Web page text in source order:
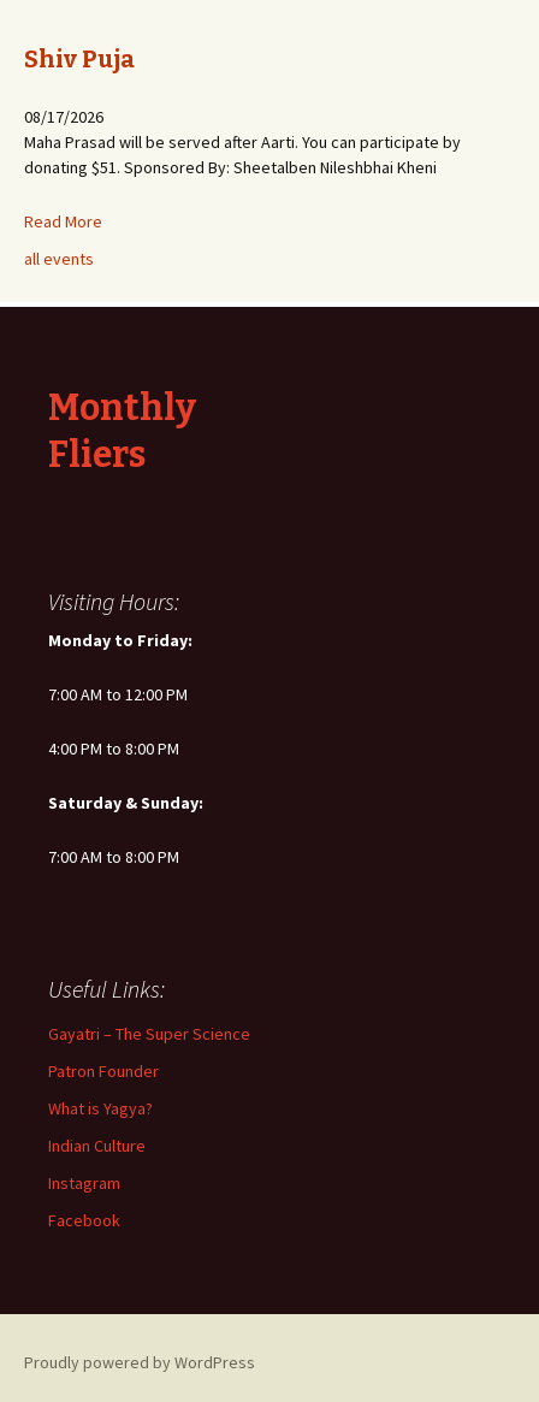
Shiv Puja
08/17/2026
Maha Prasad will be served after Aarti. You can participate by
donating $51. Sponsored By: Sheetalben Nileshbhai Kheni
Read More
all events
Monthly
Fliers
Visiting Hours:
Monday to Friday:
7:00 AM to 12:00 PM
4:00 PM to 8:00 PM
Saturday & Sunday:
7:00 AM to 8:00 PM
Useful Links:
Gayatri – The Super Science
Patron Founder
What is Yagya?
Indian Culture
Instagram
Facebook
Proudly powered by WordPress